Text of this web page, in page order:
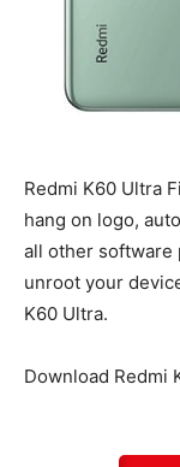
Redmi K60 Ultra
hang on logo,
all other software
unroot your
K60 Ultra.
Download Redmi